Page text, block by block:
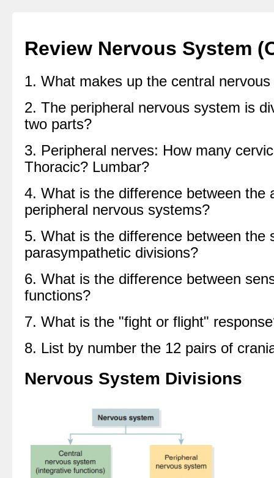
Review Nervous System
1. What makes up the central
2. The peripheral nervous system is
two parts?
3. Peripheral nerves: How many
Thoracic? Lumbar?
4. What is the difference between the
peripheral nervous systems?
5. What is the difference between the
parasympathetic divisions?
6. What is the difference between
functions?
7. What is the "fight or flight"
8. List by number the 12 pairs of
Nervous System Divisions